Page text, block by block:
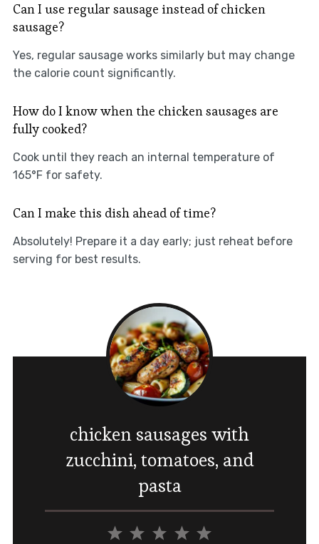
Can I use regular sausage instead of chicken
sausage?
Yes, regular sausage works similarly but may change
the calorie count significantly.
How do I know when the chicken sausages are
fully cooked?
Cook until they reach an internal temperature of
165°F for safety.
Can I make this dish ahead of time?
Absolutely! Prepare it a day early; just reheat before
serving for best results.
chicken sausages with
zucchini, tomatoes, and
pasta
5
4
3
2
1